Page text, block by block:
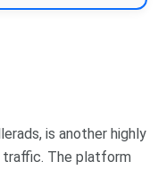
is another highly
The platform